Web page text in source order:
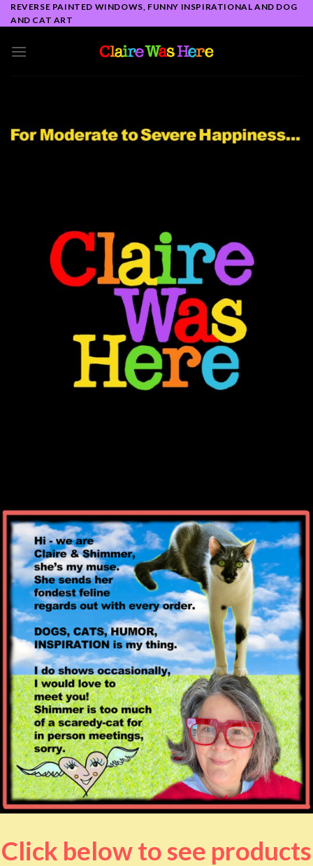
Skip
to
REVERSE PAINTED WINDOWS, FUNNY INSPIRATIONAL AND DOG
AND CAT ART
Click below to see products